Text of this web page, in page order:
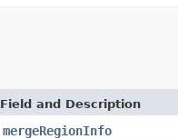
Field and Description
mergeRegionInfo